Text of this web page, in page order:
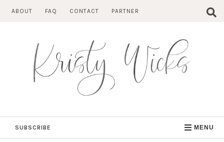
ABOUT FAQ CONTACT PARTNER
SUBSCRIBE MENU